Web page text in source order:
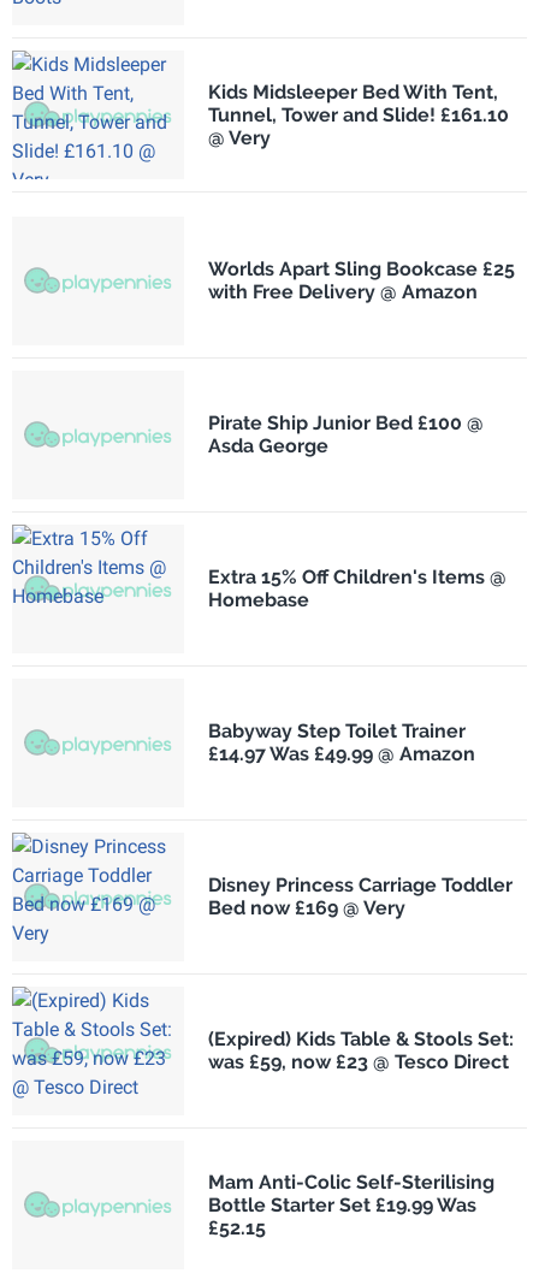
Kids Midsleeper Bed With Tent,
Tunnel, Tower and Slide! £161.10
@ Very
Worlds Apart Sling Bookcase £25
with Free Delivery @ Amazon
Pirate Ship Junior Bed £100 @
Asda George
Extra 15% Off Children's Items @
Homebase
Babyway Step Toilet Trainer
£14.97 Was £49.99 @ Amazon
Disney Princess Carriage Toddler
Bed now £169 @ Very
(Expired) Kids Table & Stools Set:
was £59, now £23 @ Tesco Direct
Mam Anti-Colic Self-Sterilising
Bottle Starter Set £19.99 Was
£52.15